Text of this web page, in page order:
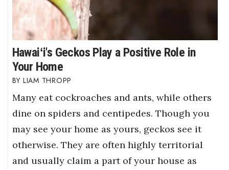
Hawaiʻi's Geckos Play a Positive Role in
Your Home
LIAM THROPP
Many eat cockroaches and ants, while others
dine on spiders and centipedes. Though you
may see your home as yours, geckos see it
otherwise. They are often highly territorial
and usually claim a part of your house as